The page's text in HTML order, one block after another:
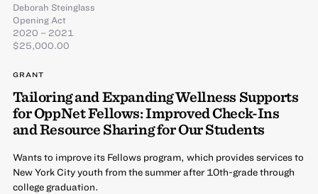
Deborah Steinglass
Opening Act
2020 – 2021
$25,000.00
GRANT
Tailoring and Expanding Wellness Supports
for OppNet Fellows: Improved Check-Ins
and Resource Sharing for Our Students
Wants to improve its Fellows program, which provides services to
New York City youth from the summer after 10th-grade through
college graduation.